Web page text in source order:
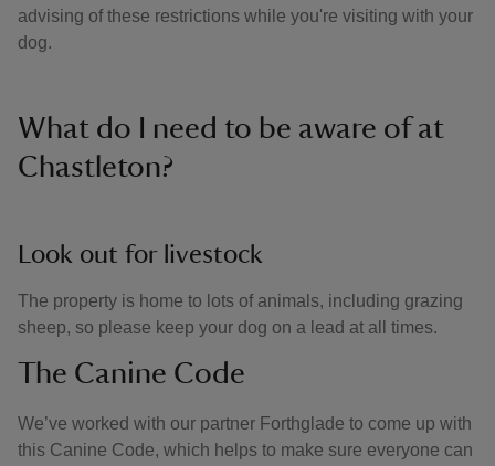
advising of these restrictions while you're visiting with your
dog.
What do I need to be aware of at
Chastleton?
Look out for livestock
The property is home to lots of animals, including grazing
sheep, so please keep your dog on a lead at all times.
The Canine Code
We’ve worked with our partner Forthglade to come up with
this Canine Code, which helps to make sure everyone can